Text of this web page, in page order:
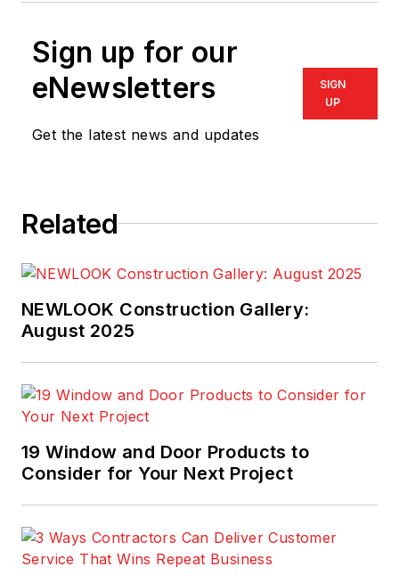
Sign up for our
eNewsletters
Get the latest news and updates
SIGN
UP
Related
NEWLOOK Construction Gallery:
August 2025
19 Window and Door Products to
Consider for Your Next Project